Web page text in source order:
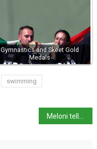
Gymnastics and Skeet Gold
Medals
swimming